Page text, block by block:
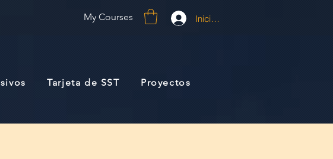
My Courses Iniciar sesión
Tarjeta de SST Proyectos